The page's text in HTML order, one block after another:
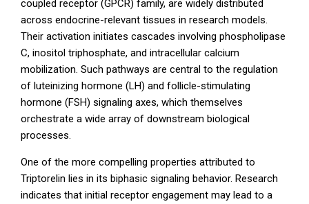
coupled receptor (GPCR) family, are widely distributed
across endocrine-relevant tissues in research models.
Their activation initiates cascades involving phospholipase
C, inositol triphosphate, and intracellular calcium
mobilization. Such pathways are central to the regulation
of luteinizing hormone (LH) and follicle-stimulating
hormone (FSH) signaling axes, which themselves
orchestrate a wide array of downstream biological
processes.
One of the more compelling properties attributed to
Triptorelin lies in its biphasic signaling behavior. Research
indicates that initial receptor engagement may lead to a